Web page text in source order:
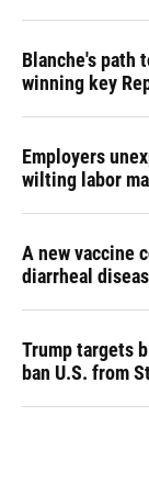
Blanche's path
winning key
Employers
wilting labor
A new vaccine
diarrheal
Trump targets
ban U.S. from